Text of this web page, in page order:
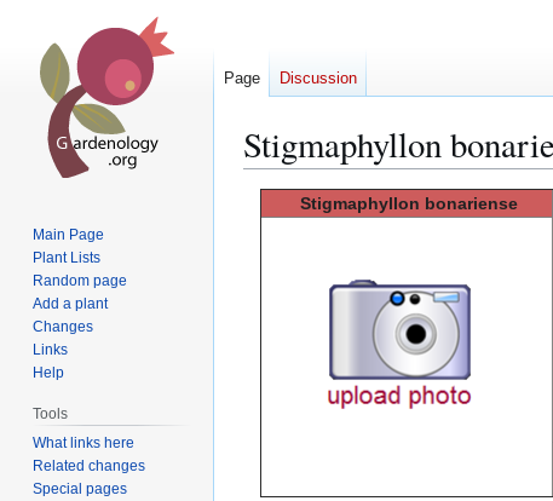
Stigmaphyllon
Stigmaphyllon bonariense
Page Discussion
Main Page
Plant Lists
Random page
Add a plant
Changes
Links
Help
Tools
What links here
Related changes
Special pages